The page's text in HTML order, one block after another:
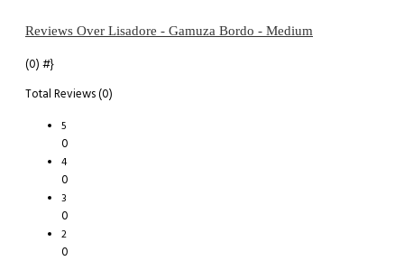
Reviews Over Lisadore - Gamuza Bordo - Medium
(0) #}
Total Reviews (0)
5
0
4
0
3
0
2
0